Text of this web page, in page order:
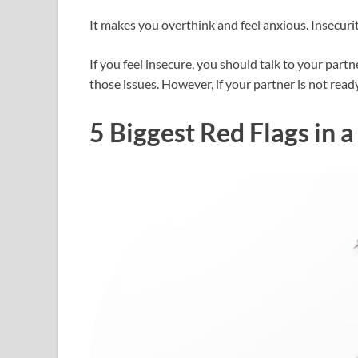
It makes you overthink and feel anxious.
If you feel insecure, you should talk to your
those issues. However, if your partner is not
5 Biggest Red Flags in